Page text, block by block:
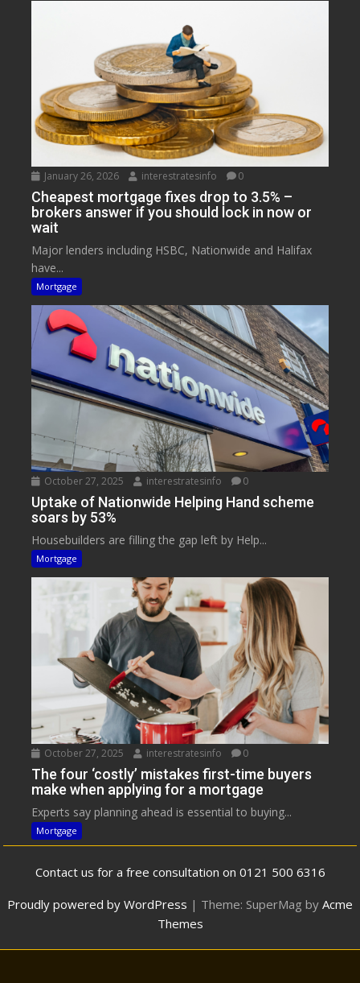
January 26, 2026 interestratesinfo 0
Cheapest mortgage fixes drop to 3.5% –
brokers answer if you should lock in now or
wait
Major lenders including HSBC, Nationwide and Halifax
have...
Mortgage
October 27, 2025 interestratesinfo 0
Uptake of Nationwide Helping Hand scheme
soars by 53%
Housebuilders are filling the gap left by Help...
Mortgage
October 27, 2025 interestratesinfo 0
The four ‘costly’ mistakes first-time buyers
make when applying for a mortgage
Experts say planning ahead is essential to buying...
Mortgage
Contact us for a free consultation on 0121 500 6316
Proudly powered by WordPress | Theme: SuperMag by Acme
Themes